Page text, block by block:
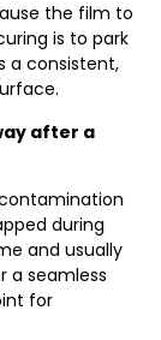
the film to
is to park
a consistent,
after a
during
and usually
a seamless
for